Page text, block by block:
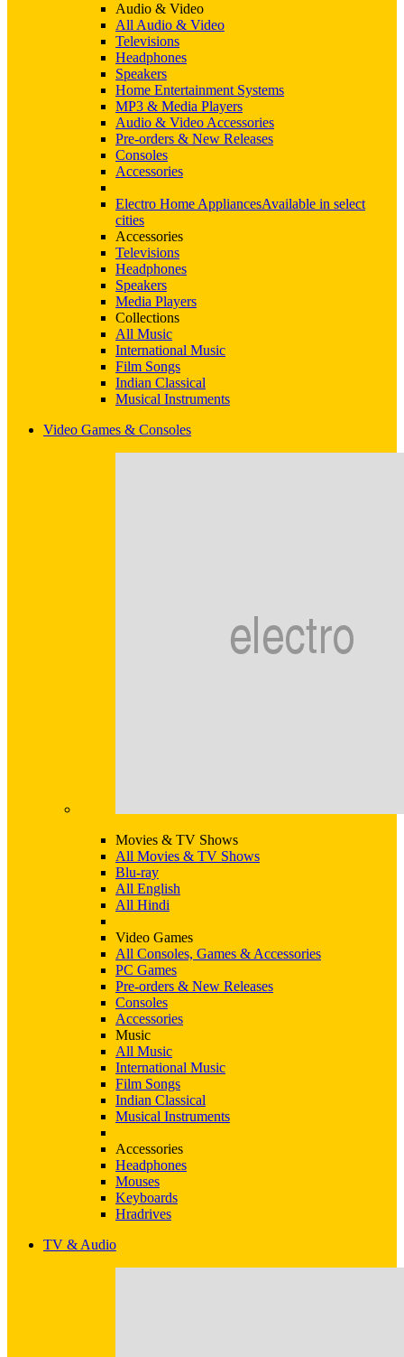
Audio & Video
All Audio & Video
Televisions
Headphones
Speakers
Home Entertainment Systems
MP3 & Media Players
Audio & Video Accessories
Pre-orders & New Releases
Consoles
Accessories
Electro Home AppliancesAvailable in select
cities
Accessories
Televisions
Headphones
Speakers
Media Players
Collections
All Music
International Music
Film Songs
Indian Classical
Musical Instruments
Video Games & Consoles
Movies & TV Shows
All Movies & TV Shows
Blu-ray
All English
All Hindi
Video Games
All Consoles, Games & Accessories
PC Games
Pre-orders & New Releases
Consoles
Accessories
Music
All Music
International Music
Film Songs
Indian Classical
Musical Instruments
Accessories
Headphones
Mouses
Keyboards
Hradrives
TV & Audio